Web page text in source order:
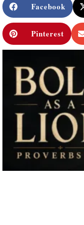
Facebook
Pinterest